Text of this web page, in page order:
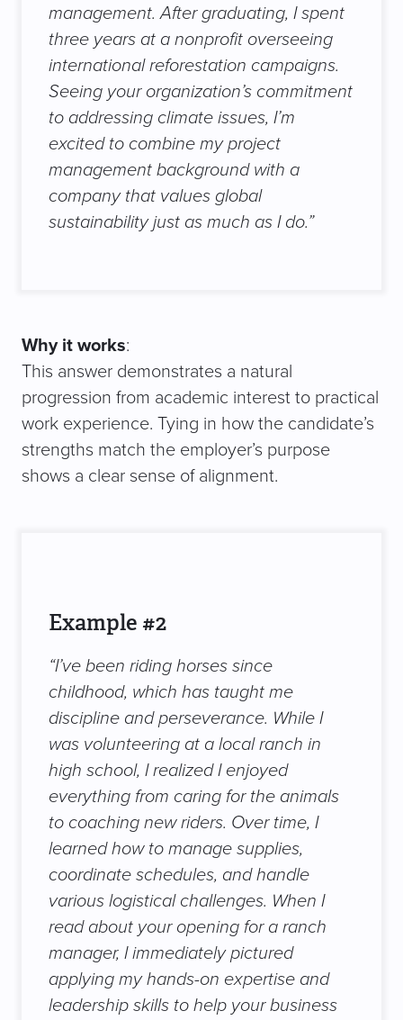
management. After graduating, I spent
three years at a nonprofit overseeing
international reforestation campaigns.
Seeing your organization’s commitment
to addressing climate issues, I’m
excited to combine my project
management background with a
company that values global
sustainability just as much as I do.”
Why it works:
This answer demonstrates a natural
progression from academic interest to practical
work experience. Tying in how the candidate’s
strengths match the employer’s purpose
shows a clear sense of alignment.
Example #2
“I’ve been riding horses since
childhood, which has taught me
discipline and perseverance. While I
was volunteering at a local ranch in
high school, I realized I enjoyed
everything from caring for the animals
to coaching new riders. Over time, I
learned how to manage supplies,
coordinate schedules, and handle
various logistical challenges. When I
read about your opening for a ranch
manager, I immediately pictured
applying my hands-on expertise and
leadership skills to help your business